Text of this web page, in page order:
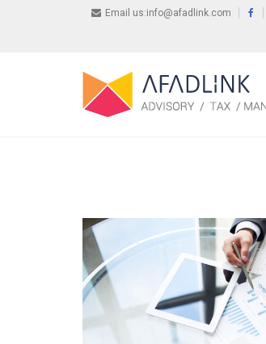
Email us:info@afadlink.com